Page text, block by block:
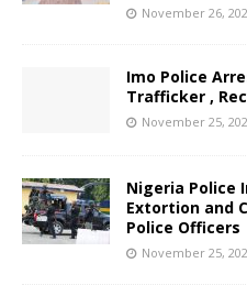
November 26,
Imo Police
Trafficker ,
November 25,
Nigeria Police
Extortion and
Police Officers
November 25,